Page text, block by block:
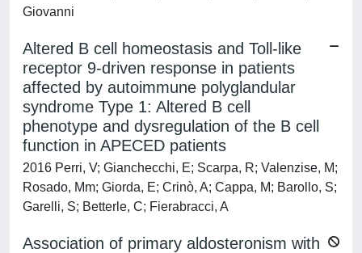
Giovanni
Altered B cell homeostasis and Toll-like
receptor 9-driven response in patients
affected by autoimmune polyglandular
syndrome Type 1: Altered B cell
phenotype and dysregulation of the B cell
function in APECED patients
2016 Perri, V; Gianchecchi, E; Scarpa, R; Valenzise, M;
Rosado, Mm; Giorda, E; Crinò, A; Cappa, M; Barollo, S;
Garelli, S; Betterle, C; Fierabracci, A
Association of primary aldosteronism with